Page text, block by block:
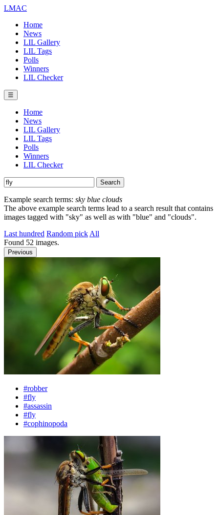
LMAC
Home
News
LIL Gallery
LIL Tags
Polls
Winners
LIL Checker
☰
Home
News
LIL Gallery
LIL Tags
Polls
Winners
LIL Checker
Example search terms: sky blue clouds
The above example search terms lead to a search result that contains
images tagged with "sky" as well as with "blue" and "clouds".
Last hundred Random pick All
Found 52 images.
Previous
#robber
#fly
#assassin
#fly
#cophinopoda